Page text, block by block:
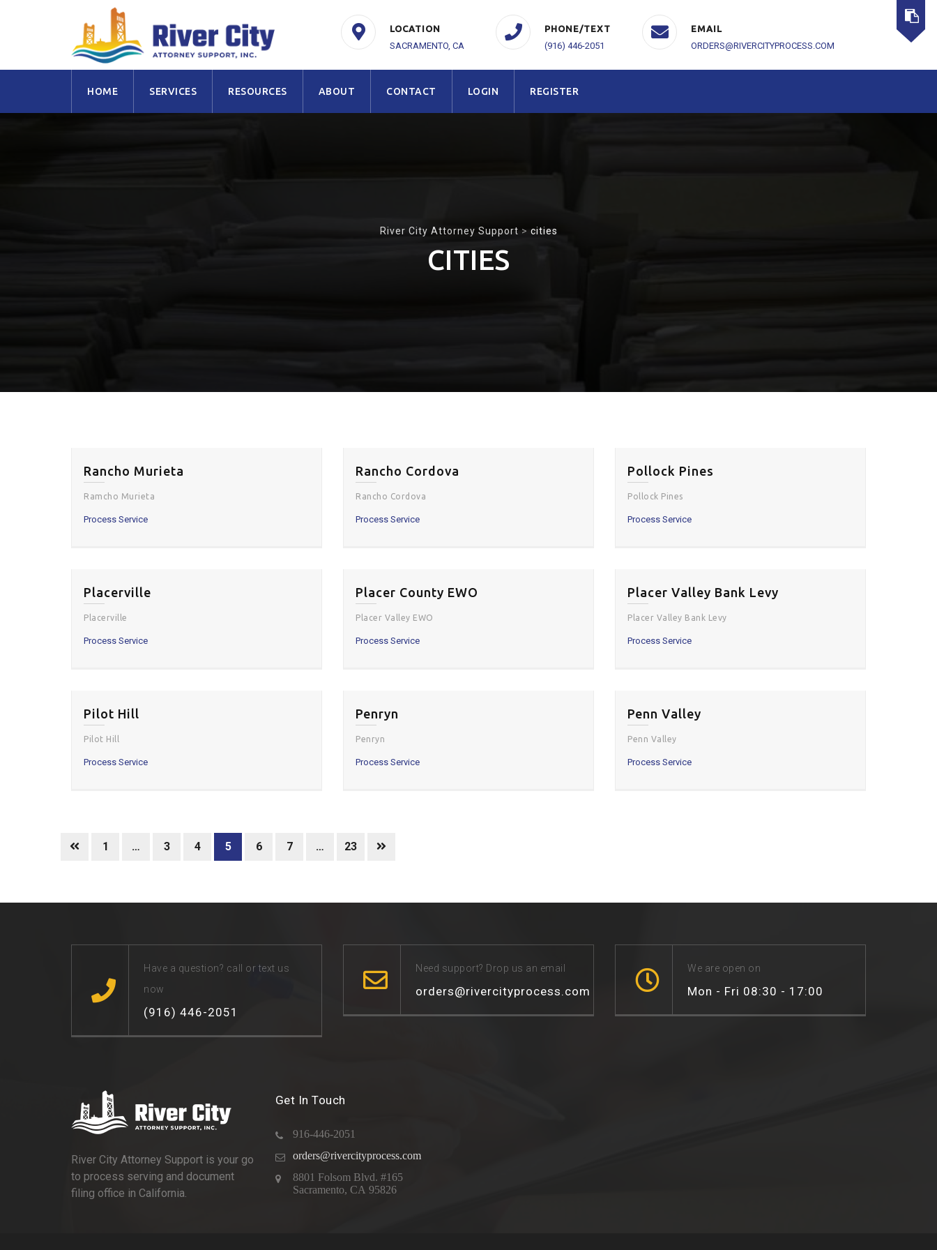
LOCATION
SACRAMENTO, CA
PHONE/TEXT
(916) 446-2051
EMAIL
ORDERS@RIVERCITYPROCESS.COM
content
HOME SERVICES RESOURCES ABOUT CONTACT LOGIN REGISTER
River City Attorney Support > cities
CITIES
Rancho Murieta
Ramcho Murieta
Process Service
Rancho Cordova
Rancho Cordova
Process Service
Pollock Pines
Pollock Pines
Process Service
Placerville
Placerville
Process Service
Placer County EWO
Placer Valley EWO
Process Service
Placer Valley Bank Levy
Placer Valley Bank Levy
Process Service
Pilot Hill
Pilot Hill
Process Service
Penryn
Penryn
Process Service
Penn Valley
Penn Valley
Process Service
1 … 3 4 5 6 7 … 23
Have a question? call or text us
now
(916) 446-2051
Need support? Drop us an email
orders@rivercityprocess.com
We are open on
Mon - Fri 08:30 - 17:00
River City Attorney Support is your go
to process serving and document
filing office in California.
Get In Touch
916-446-2051
orders@rivercityprocess.com
8801 Folsom Blvd. #165
Sacramento, CA 95826